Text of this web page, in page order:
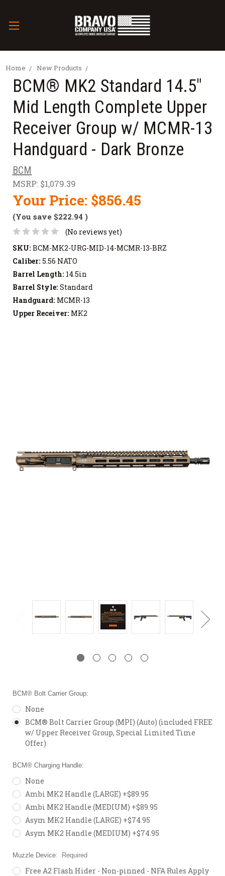
Home New Products
BCM® MK2 Standard 14.5"
Mid Length Complete Upper
Receiver Group w/ MCMR-13
Handguard - Dark Bronze
BCM
MSRP: $1,079.39
Your Price: $856.45
(You save $222.94 )
(No reviews yet)
SKU: BCM-MK2-URG-MID-14-MCMR-13-BRZ
Caliber: 5.56 NATO
Barrel Length: 14.5in
Barrel Style: Standard
Handguard: MCMR-13
Upper Receiver: MK2
BCM® Bolt Carrier Group:
None
BCM® Bolt Carrier Group (MPI) (Auto) (included FREE
w/ Upper Receiver Group, Special Limited Time
Offer)
BCM® Charging Handle:
None
Ambi MK2 Handle (LARGE) +$89.95
Ambi MK2 Handle (MEDIUM) +$89.95
Asym MK2 Handle (LARGE) +$74.95
Asym MK2 Handle (MEDIUM) +$74.95
Muzzle Device: Required
Free A2 Flash Hider - Non-pinned - NFA Rules Apply